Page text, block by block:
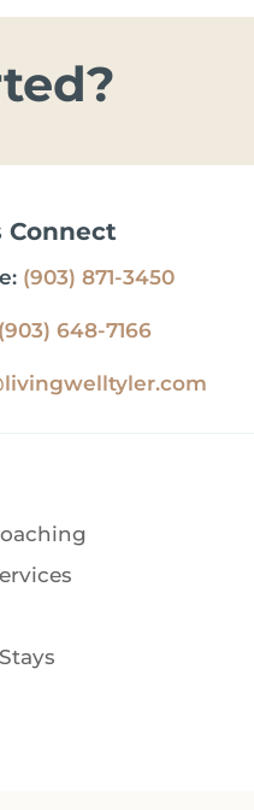
Connect
(903) 871-3450
(903) 648-7166